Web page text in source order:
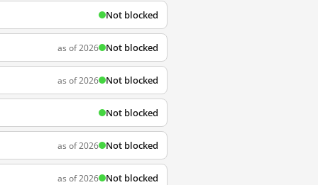
Not blocked
as of 2026 Not blocked
as of 2026 Not blocked
Not blocked
as of 2026 Not blocked
as of 2026 Not blocked